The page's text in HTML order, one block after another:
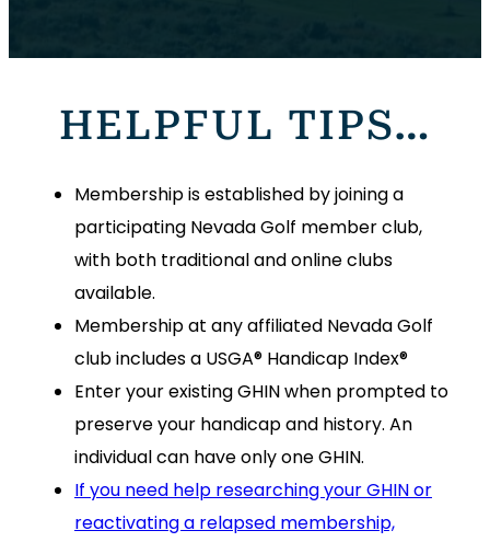
HELPFUL TIPS…
Membership is established by joining a
participating Nevada Golf member club,
with both traditional and online clubs
available.
Membership at any affiliated Nevada Golf
club includes a USGA® Handicap Index®
Enter your existing GHIN when prompted to
preserve your handicap and history. An
individual can have only one GHIN.
If you need help researching your GHIN or
reactivating a relapsed membership,